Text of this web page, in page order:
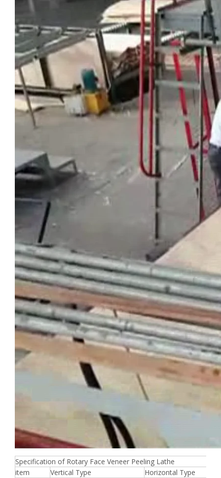
Specification of Rotary Face Veneer Peeling Lathe
item
Vertical Type
Horizontal Type